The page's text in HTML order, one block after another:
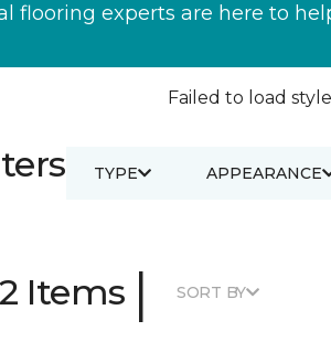
flooring experts are here to
Failed to load
TYPE APPEARANCE
Items | SORT BY